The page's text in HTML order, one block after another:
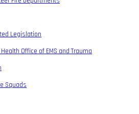
Legislation
Office of EMS and Trauma
Squads